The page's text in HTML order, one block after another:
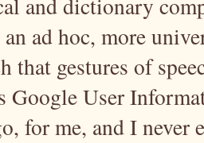
and dictionary
ad hoc, more
that gestures of
Google User
for me, and I